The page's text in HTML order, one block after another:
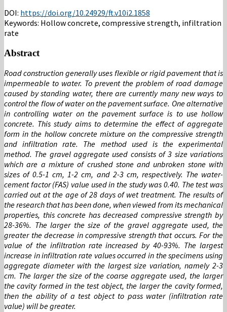
DOI: https://doi.org/10.24929/ft.v10i2.1858
Keywords: Hollow concrete, compressive strength, infiltration
rate
Abstract
Road construction generally uses flexible or rigid pavement that is
impermeable to water. To prevent the problem of road damage
caused by standing water, there are currently many new ways to
control the flow of water on the pavement surface. One alternative
in controlling water on the pavement surface is to use hollow
concrete. This study aims to determine the effect of aggregate
form in the hollow concrete mixture on the compressive strength
and infiltration rate. The method used is the experimental
method. The gravel aggregate used consists of 3 size variations
which are a mixture of crushed stone and unbroken stone with
sizes of 0.5-1 cm, 1-2 cm, and 2-3 cm, respectively. The water-
cement factor (FAS) value used in the study was 0.40. The test was
carried out at the age of 28 days of wet treatment. The results of
the research that has been done, when viewed from its mechanical
properties, this concrete has decreased compressive strength by
28-36%. The larger the size of the gravel aggregate used, the
greater the decrease in compressive strength that occurs. For the
value of the infiltration rate increased by 40-93%. The largest
increase in infiltration rate values ​​occurred in the specimens using
aggregate diameter with the largest size variation, namely 2-3
cm. The larger the size of the coarse aggregate used, the larger
the cavity formed in the test object, the larger the cavity formed,
then the ability of a test object to pass water (infiltration rate
value) will be greater.